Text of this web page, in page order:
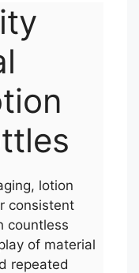
lotion
consistent
countless
of material
repeated